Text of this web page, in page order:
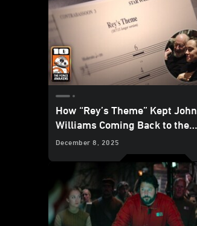
How “Rey’s Theme” Kept John
Williams Coming Back to the
Star Wars Galaxy
December 8, 2025